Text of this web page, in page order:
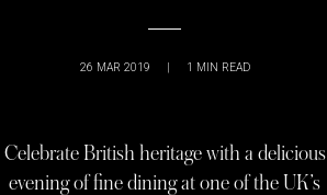
26 MAR 2019 | 1 MIN READ
Celebrate British heritage with a delicious
evening of fine dining at one of the UK’s